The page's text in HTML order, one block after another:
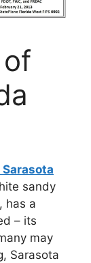
sandy
has a
– its
may
Sarasota